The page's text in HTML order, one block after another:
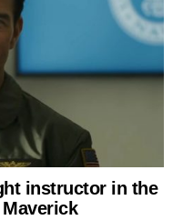
instructor in the